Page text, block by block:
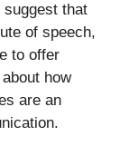
suggest that
of speech,
to offer
how
are an